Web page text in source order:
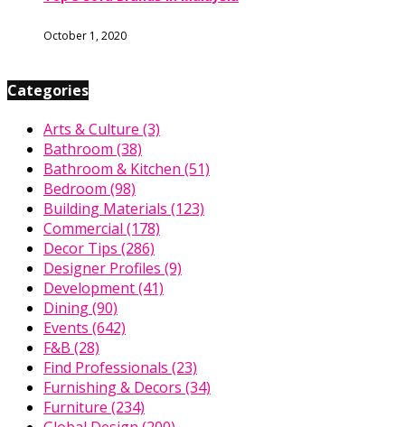
October 1, 2020
Categories
Arts & Culture (3)
Bathroom (38)
Bathroom & Kitchen (51)
Bedroom (98)
Building Materials (123)
Commercial (178)
Decor Tips (286)
Designer Profiles (9)
Development(41)
Dining(90)
Events (642)
F&B (28)
Find Professionals (23)
Furnishing & Decors (34)
Furniture (234)